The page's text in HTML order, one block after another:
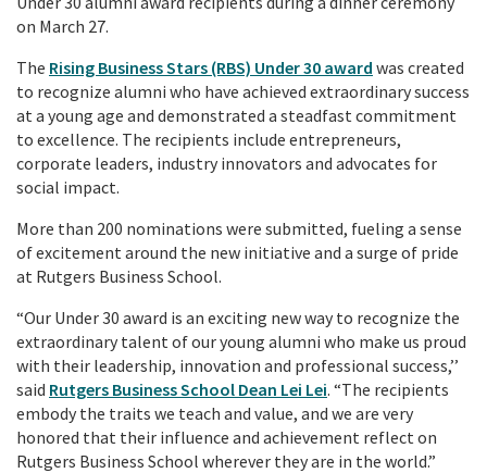
on March 27.
The Rising Business Stars (RBS) Under 30 award was created
to recognize alumni who have achieved extraordinary success
at a young age and demonstrated a steadfast commitment
to excellence. The recipients include entrepreneurs,
corporate leaders, industry innovators and advocates for
social impact.
More than 200 nominations were submitted, fueling a sense
of excitement around the new initiative and a surge of pride
at Rutgers Business School.
“Our Under 30 award is an exciting new way to recognize the
extraordinary talent of our young alumni who make us proud
with their leadership, innovation and professional success,’’
said Rutgers Business School Dean Lei Lei. “The recipients
embody the traits we teach and value, and we are very
honored that their influence and achievement reflect on
Rutgers Business School wherever they are in the world.”